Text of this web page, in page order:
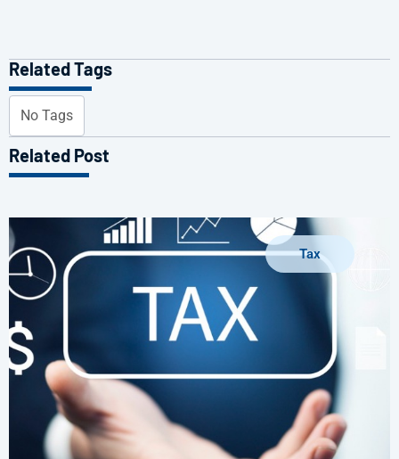
Related Tags
No Tags
Related Post
Tax